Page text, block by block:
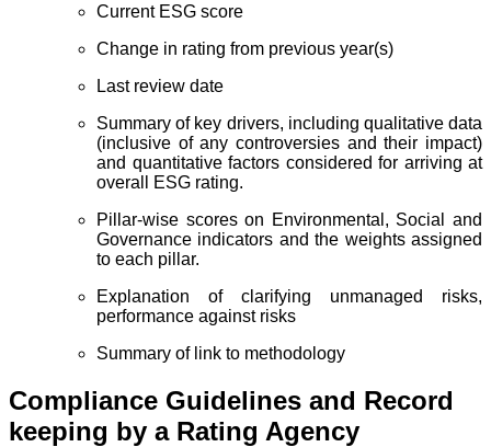
Current ESG score
Change in rating from previous year(s)
Last review date
Summary of key drivers, including qualitative data
(inclusive of any controversies and their impact)
and quantitative factors considered for arriving at
overall ESG rating.
Pillar-wise scores on Environmental, Social and
Governance indicators and the weights assigned
to each pillar.
Explanation of clarifying unmanaged risks,
performance against risks
Summary of link to methodology
Compliance Guidelines and Record
keeping by a Rating Agency